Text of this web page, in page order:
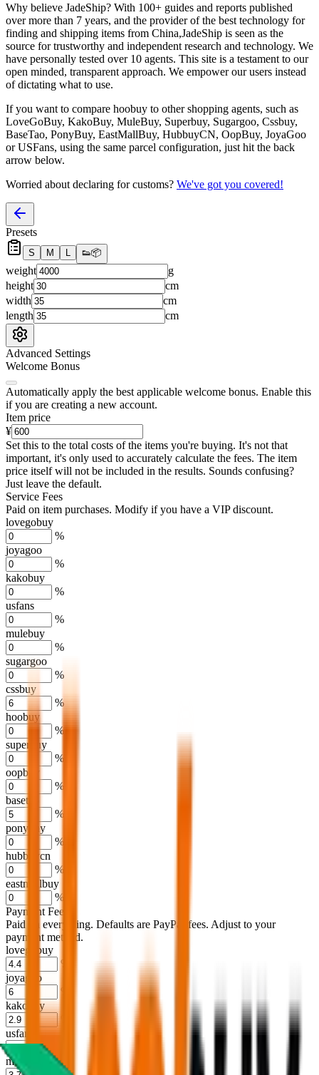
Why believe JadeShip? With 100+ guides and reports published
over more than 7 years, and the provider of the best technology for
finding and shipping items from China,JadeShip is seen as the
source for trustworthy and independent research and technology. We
have personally tested over 10 agents. This site is a testament to our
open minded, transparent approach. We empower our users instead
of dictating what to use.
If you want to compare hoobuy to other shopping agents, such as
LoveGoBuy, KakoBuy, MuleBuy, Superbuy, Sugargoo, Cssbuy,
BaseTao, PonyBuy, EastMallBuy, HubbuyCN, OopBuy, JoyaGoo
or USFans, using the same parcel configuration, just hit the back
arrow below.
Worried about declaring for customs? We've got you covered!
Presets
S M L 👟📦
weight
g
height
cm
width
cm
length
cm
Advanced Settings
Welcome Bonus
Automatically apply the best applicable welcome bonus. Enable this
if you are creating a new account.
Item price
¥
Set this to the total costs of the items you're buying. It's not that
important, it's only used to accurately calculate the fees. The item
price itself will not be included in the results. Sounds confusing?
Just leave the default.
Service Fees
Paid on item purchases. Modify if you have a VIP discount.
lovegobuy
%
joyagoo
%
kakobuy
%
usfans
%
mulebuy
%
sugargoo
%
cssbuy
%
hoobuy
%
superbuy
%
oopbuy
%
basetao
%
ponybuy
%
hubbuycn
%
eastmallbuy
%
Payment Fees
Paid on everything. Defaults are PayPal-fees. Adjust to your
payment method.
lovegobuy
%
joyagoo
%
kakobuy
usfans
mulebuy